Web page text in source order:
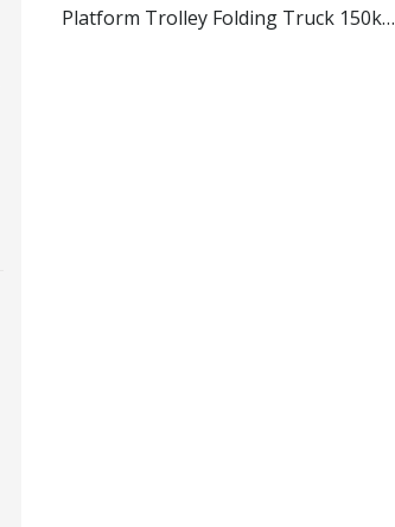
view more
Platform Trolley Folding Truck 150kg